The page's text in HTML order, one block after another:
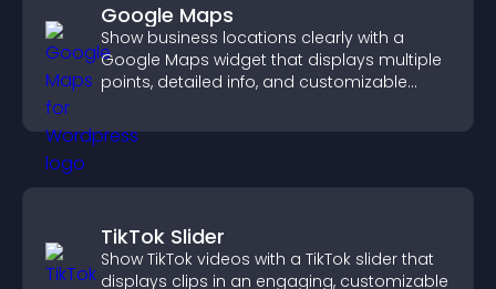
Google Maps
Show business locations clearly with a
Google Maps widget that displays multiple
points, detailed info, and customizable
TikTok Slider
Show TikTok videos with a TikTok slider that
displays clips in an engaging, customizable